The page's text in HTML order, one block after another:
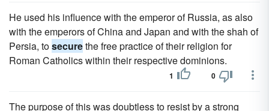
He used his influence with the emperor of Russia, as also
with the emperors of China and Japan and with the shah of
Persia, tosecurethe free practice of their religion for
Roman Catholics within their respective dominions.
1 0
The purpose of this was doubtless to resist by a strong